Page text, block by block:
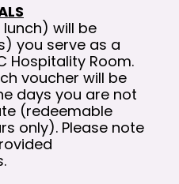
will be
you serve as a
Hospitality Room.
voucher will be
days you are not
(redeemable
only). Please note